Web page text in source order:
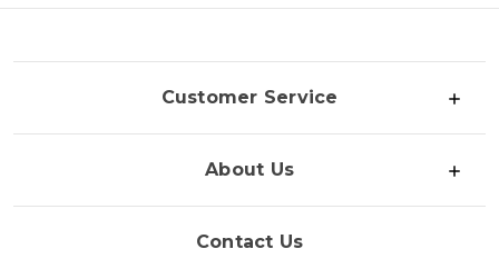
Customer Service
About Us
Contact Us